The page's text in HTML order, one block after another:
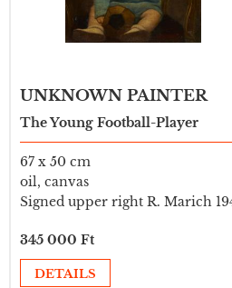
UNKNOWN PAINTER
The Young Football-Player
67 x 50 cm
oil, canvas
Signed upper right R. Marich
345 000 Ft
DETAILS